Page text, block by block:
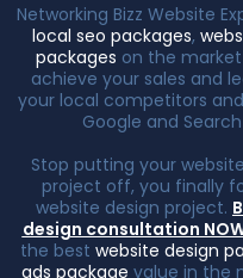
Networking Bizz Website
local seo packages,
packages on the
achieve your sales and
your local competitors
Google and
Stop putting your
project off, you finally
website design project.
design consultation
the best website design
ads package value in the